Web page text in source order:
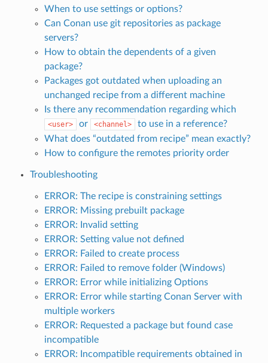
When to use settings or options?
Can Conan use git repositories as package
servers?
How to obtain the dependents of a given
package?
Packages got outdated when uploading an
unchanged recipe from a different machine
Is there any recommendation regarding which
<user> or <channel>
to use in a reference?
What does “outdated from recipe” mean exactly?
How to configure the remotes priority order
Troubleshooting
ERROR: The recipe is constraining settings
ERROR: Missing prebuilt package
ERROR: Invalid setting
ERROR: Setting value not defined
ERROR: Failed to create process
ERROR: Failed to remove folder (Windows)
ERROR: Error while initializing Options
ERROR: Error while starting Conan Server with
multiple workers
ERROR: Requested a package but found case
incompatible
ERROR: Incompatible requirements obtained in